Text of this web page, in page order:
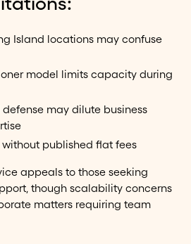
Island locations may confuse
model limits capacity during
defense may dilute business
published flat fees
appeals to those seeking
though scalability concerns
matters requiring team